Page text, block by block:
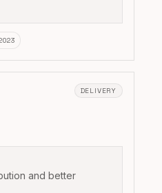
DELIVERY
and better